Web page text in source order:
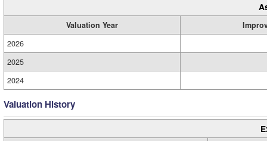
Valuation Year
2026
2025
2024
Valuation History